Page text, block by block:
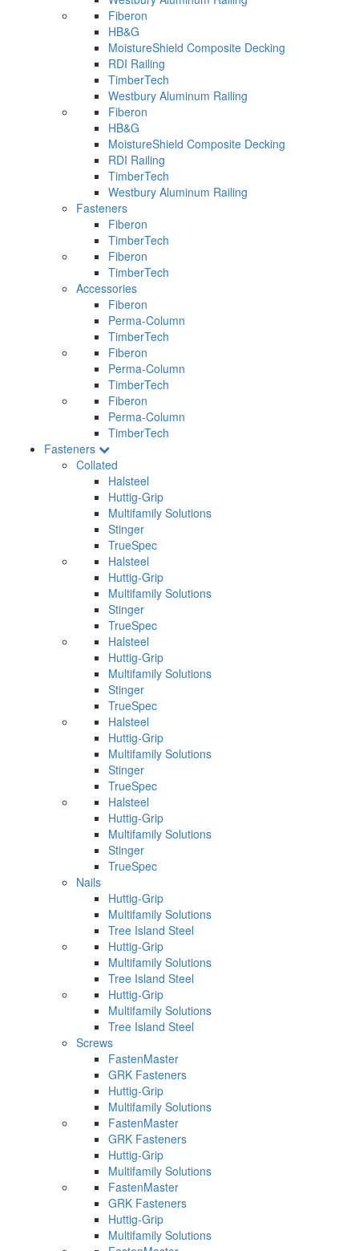
Fiberon
HB&G
MoistureShield Composite Decking
RDI Railing
TimberTech
Westbury Aluminum Railing
Fiberon
HB&G
MoistureShield Composite Decking
RDI Railing
TimberTech
Westbury Aluminum Railing
Fasteners
Fiberon
TimberTech
Fiberon
TimberTech
Accessories
Fiberon
Perma-Column
TimberTech
Fiberon
Perma-Column
TimberTech
Fiberon
Perma-Column
TimberTech
Fasteners
Collated
Halsteel
Huttig-Grip
Multifamily Solutions
Stinger
TrueSpec
Halsteel
Huttig-Grip
Multifamily Solutions
Stinger
TrueSpec
Halsteel
Huttig-Grip
Multifamily Solutions
Stinger
TrueSpec
Halsteel
Huttig-Grip
Multifamily Solutions
Stinger
TrueSpec
Halsteel
Huttig-Grip
Multifamily Solutions
Stinger
TrueSpec
Nails
Huttig-Grip
Multifamily Solutions
Tree Island Steel
Huttig-Grip
Multifamily Solutions
Tree Island Steel
Huttig-Grip
Multifamily Solutions
Tree Island Steel
Screws
FastenMaster
GRK Fasteners
Huttig-Grip
Multifamily Solutions
FastenMaster
GRK Fasteners
Huttig-Grip
Multifamily Solutions
FastenMaster
GRK Fasteners
Huttig-Grip
Multifamily Solutions